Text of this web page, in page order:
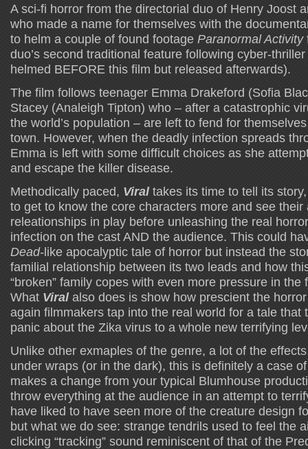
A sci-fi horror from the directorial duo of Henry Joost
who made a name for themselves with the
to helm a couple of found footage Paranormal Activity
duo’s second traditional feature following cyber-thriller
helmed BEFORE this film but released afterwards).
The film follows teenager Emma Drakeford (Sofia
Stacey (Analeigh Tipton) who – after a catastrophic
the world’s population – are left to fend for
town. However, when the deadly infection spreads
Emma is left with some difficult choices as she
and escape the killer disease.
Methodically paced, Viraltakes its time to tell its
to get to know the core characters more and see their
releationships in play before unleashing the real
infection on the cast AND the audience. This could
Dead-like apocalyptic tale of horror but instead the
familial relationship between its two leads and how
“broken” family copes with even more pressure in
What Viral also does is show how prescient the
again filmmakers tap into the real world for a tale that
panic about the Zika virus to a whole new terrifying
Unlike other exmaples of the genre, a lot of the
under wraps (or in the dark), this is definitely a case
makes a change from your typical Blumhouse
throw everything at the audience in an attempt to
have liked to have seen more of the creature design
but what we do see: strange tendrils used to feel the
clicking “tracking” sound reminiscent of that of the